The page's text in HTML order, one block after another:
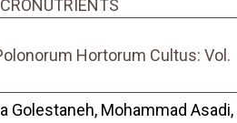
Hortorum Cultus: Vol.
Golestaneh, Mohammad Asadi,